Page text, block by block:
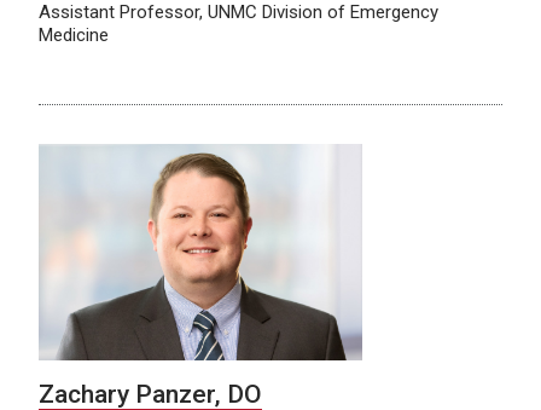
Assistant Professor, UNMC Division of Emergency
Medicine
Zachary Panzer, DO